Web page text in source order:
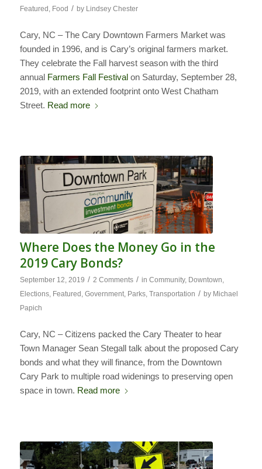
Featured, Food / by Lindsey Chester
Cary, NC – The Cary Downtown Farmers Market was
founded in 1996, and is Cary’s original farmers market.
They celebrate the Fall harvest season with the third
annual Farmers Fall Festivalon Saturday, September 28,
2019, with an extended footprint onto West Chatham
Street. Read more
Where Does the Money Go in the
2019 Cary Bonds?
September 12, 2019 / 2 Comments / in Community, Downtown,
Elections, Featured , Government, Parks, Transportation / by Michael
Papich
Cary, NC – Citizens packed the Cary Theater to hear
Town Manager Sean Stegall talk about the proposed Cary
bonds and what they will finance, from the Downtown
Cary Park to multiple road widenings to preserving open
space in town. Read more